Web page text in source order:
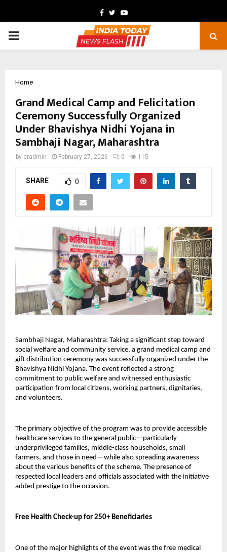
Facebook
TwitterYoutube
PRIMARY
Home
Grand Medical Camp and Felicitation
Ceremony Successfully Organized
Under Bhavishya Nidhi Yojana in
Sambhaji Nagar, Maharashtra
by cradmin February 27, 2026 0 115
SHARE 0
Sambhaji Nagar, Maharashtra: Taking a significant step toward
social welfare and community service, a grand medical camp and
gift distribution ceremony was successfully organized under the
Bhavishya Nidhi Yojana. The event reflected a strong
commitment to public welfare and witnessed enthusiastic
participation from local citizens, working partners, dignitaries,
and volunteers.
The primary objective of the program was to provide accessible
healthcare services to the general public—particularly
underprivileged families, middle-class households, small
farmers, and those in need—while also spreading awareness
about the various benefits of the scheme. The presence of
respected local leaders and officials associated with the initiative
added prestige to the occasion.
Free Health Check-up for 250+ Beneficiaries
One of the major highlights of the event was the free medical